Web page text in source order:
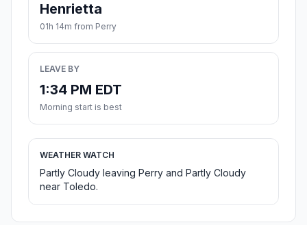
Henrietta
01h 14m from Perry
LEAVE BY
1:34 PM EDT
Morning start is best
WEATHER WATCH
Partly Cloudy leaving Perry and Partly Cloudy
near Toledo.